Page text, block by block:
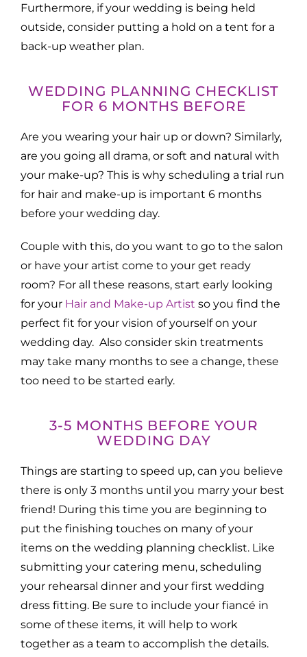
Furthermore, if your wedding is being held
outside, consider putting a hold on a tent for a
back-up weather plan.
WEDDING PLANNING CHECKLIST
FOR 6 MONTHS BEFORE
Are you wearing your hair up or down? Similarly,
are you going all drama, or soft and natural with
your make-up? This is why scheduling a trial run
for hair and make-up is important 6 months
before your wedding day.
Couple with this, do you want to go to the salon
or have your artist come to your get ready
room? For all these reasons, start early looking
for your Hair and Make-up Artist so you find the
perfect fit for your vision of yourself on your
wedding day. Also consider skin treatments
may take many months to see a change, these
too need to be started early.
3-5 MONTHS BEFORE YOUR
WEDDING DAY
Things are starting to speed up, can you believe
there is only 3 months until you marry your best
friend! During this time you are beginning to
put the finishing touches on many of your
items on the wedding planning checklist. Like
submitting your catering menu, scheduling
your rehearsal dinner and your first wedding
dress fitting. Be sure to include your fiancé in
some of these items, it will help to work
together as a team to accomplish the details.